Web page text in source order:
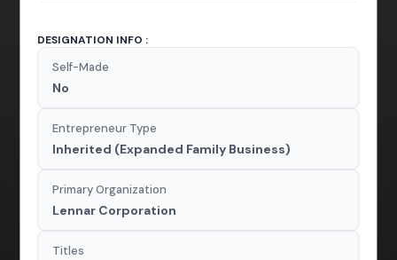
DESIGNATION INFO :
Self-Made
No
Entrepreneur Type
Inherited (Expanded Family Business)
Primary Organization
Lennar Corporation
Titles